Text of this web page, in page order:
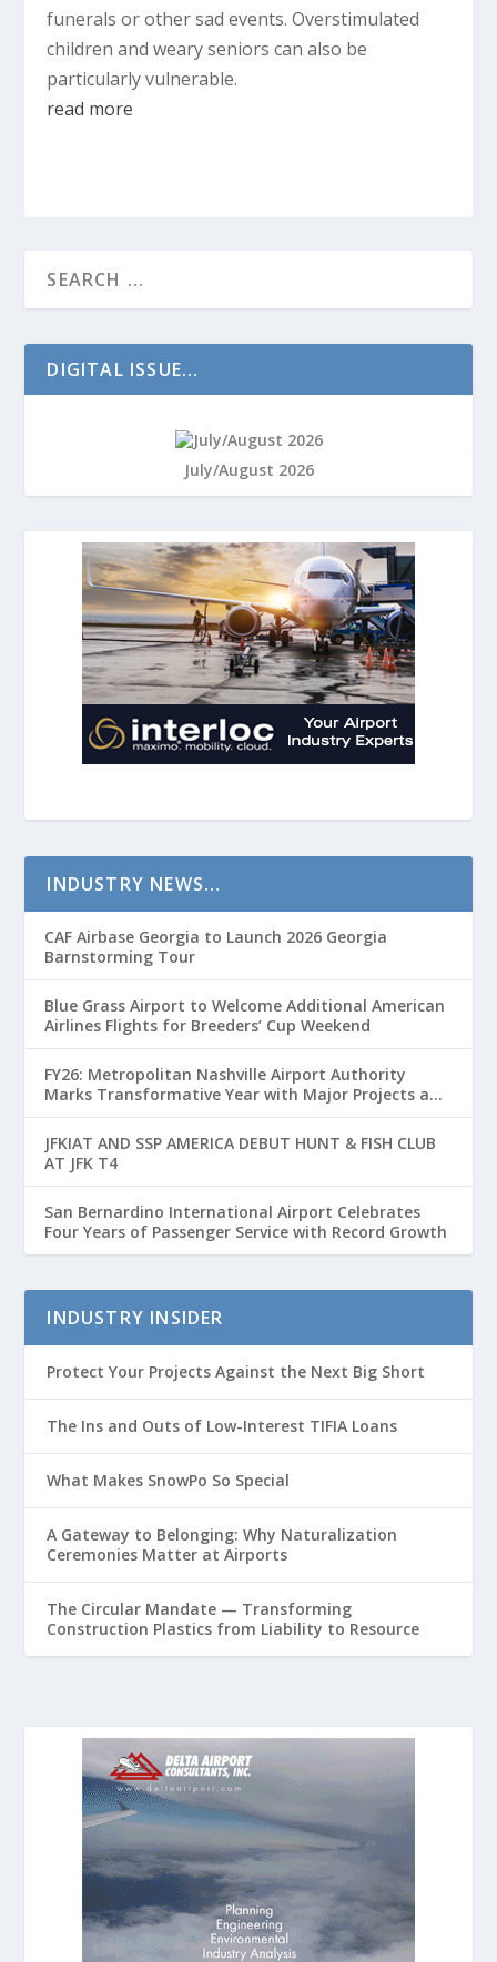
funerals or other sad events. Overstimulated
children and weary seniors can also be
particularly vulnerable.
read more
DIGITAL ISSUE...
July/August 2026
INDUSTRY NEWS…
CAF Airbase Georgia to Launch 2026 Georgia
Barnstorming Tour
Blue Grass Airport to Welcome Additional American
Airlines Flights for Breeders’ Cup Weekend
FY26: Metropolitan Nashville Airport Authority
Marks Transformative Year with Major Projects and
Passenger Growth
JFKIAT AND SSP AMERICA DEBUT HUNT & FISH CLUB
AT JFK T4
San Bernardino International Airport Celebrates
Four Years of Passenger Service with Record Growth
INDUSTRY INSIDER
Protect Your Projects Against the Next Big Short
The Ins and Outs of Low-Interest TIFIA Loans
What Makes SnowPo So Special
A Gateway to Belonging: Why Naturalization
Ceremonies Matter at Airports
The Circular Mandate — Transforming
Construction Plastics from Liability to Resource